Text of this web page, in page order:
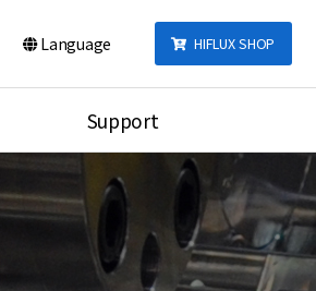
HIFLUX SHOP
Language
Support
Notice
Inquiry